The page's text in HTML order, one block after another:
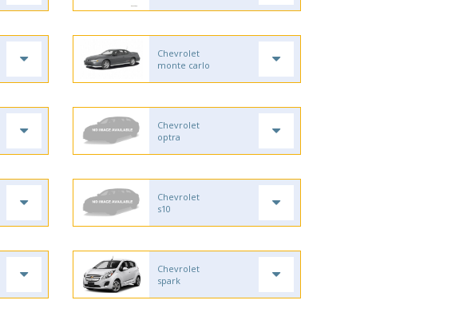
Chevrolet
monte carlo
Chevrolet
optra
Chevrolet
s10
Chevrolet
spark